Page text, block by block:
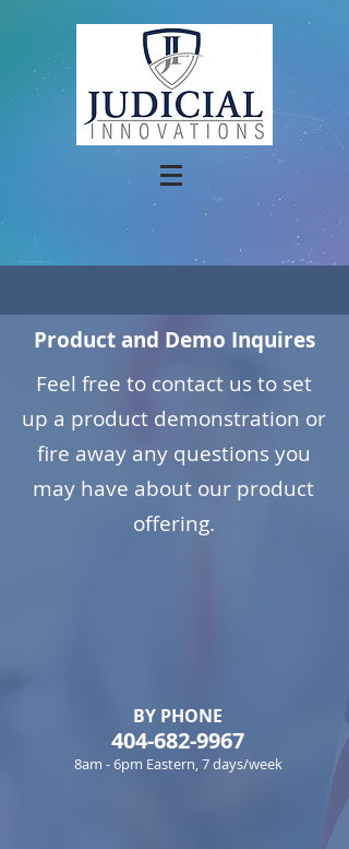
Product and Demo Inquires
Feel free to contact us to set
up a product demonstration or
fire away any questions you
may have about our product
offering.
BY PHONE
404-682-9967
8am - 6pm Eastern, 7 days/week